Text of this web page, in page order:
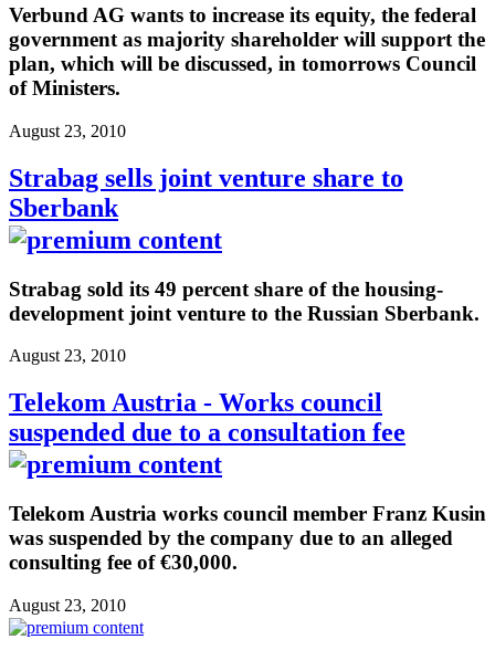
Verbund AG wants to increase its equity, the federal
government as majority shareholder will support the
plan, which will be discussed, in tomorrows Council
of Ministers.
August 23, 2010
Strabag sells joint venture share to
Sberbank
Strabag sold its 49 percent share of the housing-
development joint venture to the Russian Sberbank.
August 23, 2010
Telekom Austria - Works council
suspended due to a consultation fee
Telekom Austria works council member Franz Kusin
was suspended by the company due to an alleged
consulting fee of €30,000.
August 23, 2010